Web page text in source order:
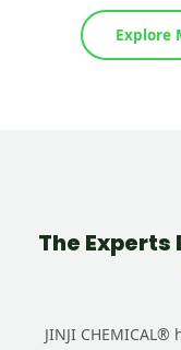
Explore
The Experts
JINJI